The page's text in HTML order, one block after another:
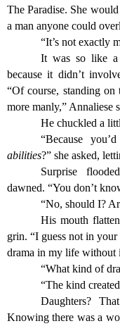
The Paradise. She
a man anyone could
“It’s not exactly
It was so like a
because it didn’t
“Of course, standing on
more manly,” Annaliese
He chuckled a
“Because
abilities?” she asked,
Surprise
dawned. “You don’t
“No, should I?
His mouth
grin. “I guess not in
drama in my life without
“What kind of
“The kind
Daughters?
Knowing there was a